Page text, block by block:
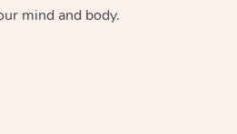
mind and body.